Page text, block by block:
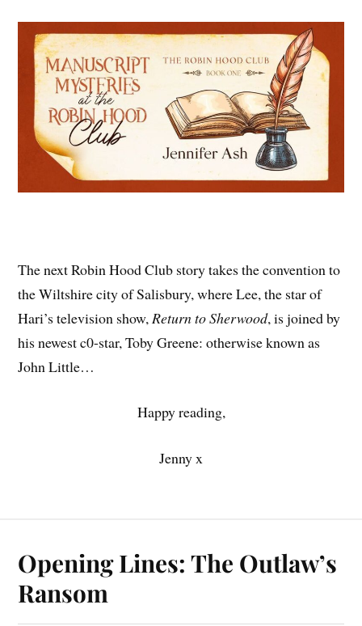
The next Robin Hood Club story takes the convention to
the Wiltshire city of Salisbury, where Lee, the star of
Hari’s television show, Return to Sherwood, is joined by
his newest c0-star, Toby Greene: otherwise known as
John Little…
Happy reading,
Jenny x
Opening Lines: The Outlaw’s
Ransom